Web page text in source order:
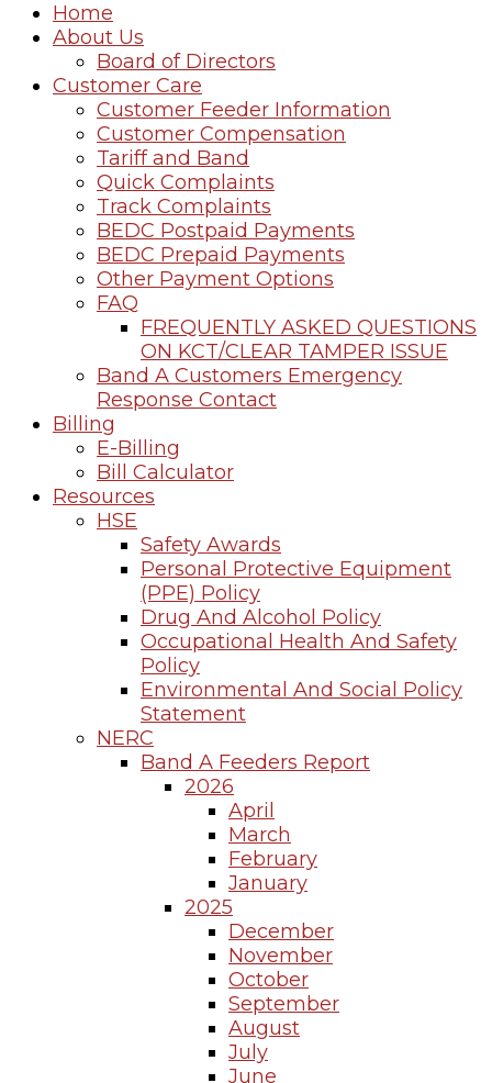
Home
About Us
Board of Directors
Customer Care
Customer Feeder Information
Customer Compensation
Tariff and Band
Quick Complaints
Track Complaints
BEDC Postpaid Payments
BEDC Prepaid Payments
Other Payment Options
FAQ
FREQUENTLY ASKED QUESTIONS
ON KCT/CLEAR TAMPER ISSUE
Band A Customers Emergency
Response Contact
Billing
E-Billing
Bill Calculator
Resources
HSE
Safety Awards
Personal Protective Equipment
(PPE) Policy
Drug And Alcohol Policy
Occupational Health And Safety
Policy
Environmental And Social Policy
Statement
NERC
Band A Feeders Report
2026
April
March
February
January
2025
December
November
October
September
August
July
June